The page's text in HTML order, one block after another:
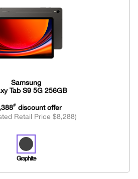
Samsung
Tab S9 5G 256GB
#discount offer
Retail Price $8,288)
Graphite